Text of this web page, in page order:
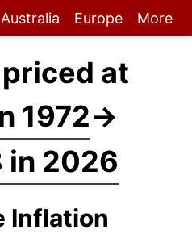
Australia Europe More
at
1972→
in 2026
Inflation